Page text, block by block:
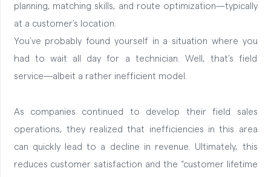
planning, matching skills, and route optimization—typically
at a customer’s location.
You’ve probably found yourself in a situation where you
had to wait all day for a technician. Well, that’s field
service—albeit a rather inefficient model.
As companies continued to develop their field sales
operations, they realized that inefficiencies in this area
can quickly lead to a decline in revenue. Ultimately, this
reduces customer satisfaction and the “customer lifetime